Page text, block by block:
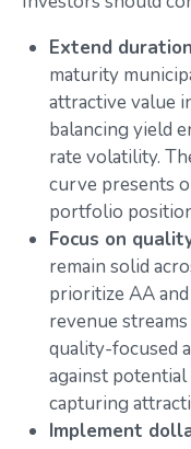
Extend
maturity
attractive value
balancing yield
rate volatility.
curve presents
portfolio
Focus on
remain solid
prioritize AA
revenue
quality-focused
against
capturing
Implement